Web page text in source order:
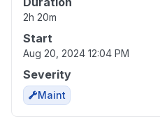
2h 20m
Start
Aug 20, 2024 12:04 PM
Severity
Maint